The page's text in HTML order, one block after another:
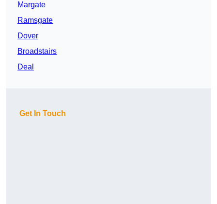
Margate
Ramsgate
Dover
Broadstairs
Deal
Get In Touch